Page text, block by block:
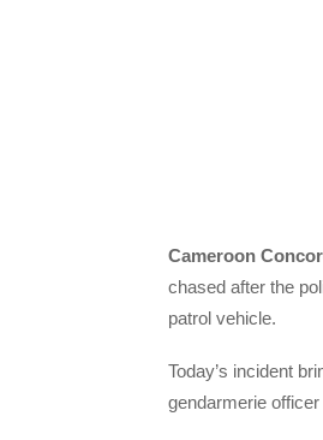
Cameroon
chased after the
patrol vehicle.
Today’s incident
gendarmerie